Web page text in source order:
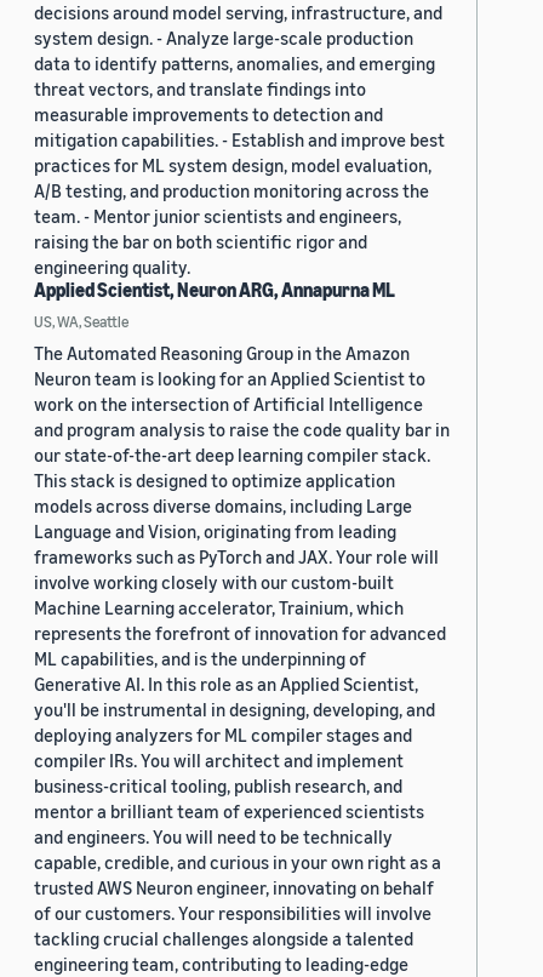
decisions around model serving, infrastructure, and
system design. - Analyze large-scale production
data to identify patterns, anomalies, and emerging
threat vectors, and translate findings into
measurable improvements to detection and
mitigation capabilities. - Establish and improve best
practices for ML system design, model evaluation,
A/B testing, and production monitoring across the
team. - Mentor junior scientists and engineers,
raising the bar on both scientific rigor and
engineering quality.
Applied Scientist, Neuron ARG, Annapurna ML
US, WA, Seattle
The Automated Reasoning Group in the Amazon
Neuron team is looking for an Applied Scientist to
work on the intersection of Artificial Intelligence
and program analysis to raise the code quality bar in
our state-of-the-art deep learning compiler stack.
This stack is designed to optimize application
models across diverse domains, including Large
Language and Vision, originating from leading
frameworks such as PyTorch and JAX. Your role will
involve working closely with our custom-built
Machine Learning accelerator, Trainium, which
represents the forefront of innovation for advanced
ML capabilities, and is the underpinning of
Generative AI. In this role as an Applied Scientist,
you'll be instrumental in designing, developing, and
deploying analyzers for ML compiler stages and
compiler IRs. You will architect and implement
business-critical tooling, publish research, and
mentor a brilliant team of experienced scientists
and engineers. You will need to be technically
capable, credible, and curious in your own right as a
trusted AWS Neuron engineer, innovating on behalf
of our customers. Your responsibilities will involve
tackling crucial challenges alongside a talented
engineering team, contributing to leading-edge